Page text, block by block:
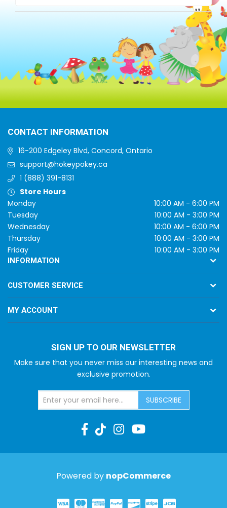
CONTACT INFORMATION
16-200 Edgeley Blvd, Concord, Ontario
support@hokeypokey.ca
1 (888) 391-8131
Store Hours
Monday
10:00 AM - 6:00 PM
Tuesday
10:00 AM - 3:00 PM
Wednesday
10:00 AM - 6:00 PM
Thursday
10:00 AM - 3:00 PM
Friday
10:00 AM - 3:00 PM
INFORMATION
CUSTOMER SERVICE
MY ACCOUNT
SIGN UP TO OUR NEWSLETTER
Make sure that you never miss our interesting news and
exclusive promotion.
SUBSCRIBE
Powered by nopCommerce